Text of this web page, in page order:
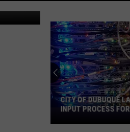
City
of
CITY OF DUBUQUE
INPUT PROCESS